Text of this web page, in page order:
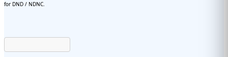
for DND / NDNC.